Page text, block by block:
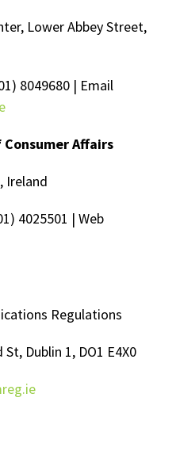
Lower Abbey Street,
8049680 | Email
Affairs
Ireland
4025501 | Web
Regulations
Dublin 1, DO1 E4X0